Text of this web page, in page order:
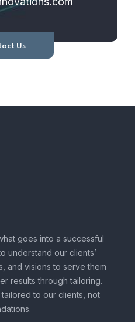
Us
goes into a successful
understand our clients’
and visions to serve them
results through tailoring.
to our clients, not